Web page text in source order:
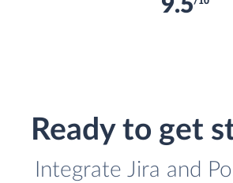
9.5
Ready to get
Integrate Jira and